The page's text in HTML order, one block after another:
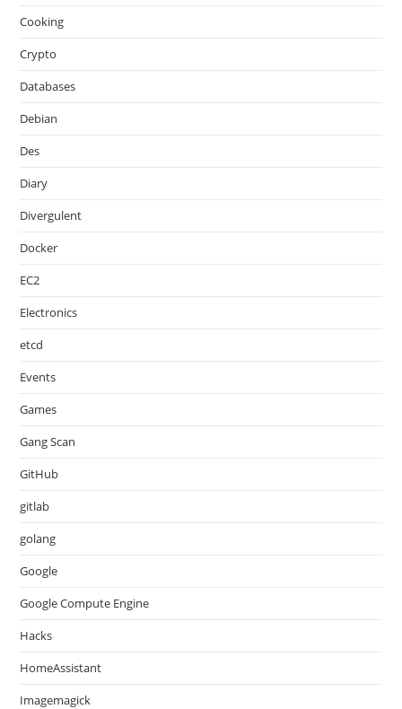
Cooking
Crypto
Databases
Debian
Des
Diary
Divergulent
Docker
EC2
Electronics
etcd
Events
Games
Gang Scan
GitHub
gitlab
golang
Google
Google Compute Engine
Hacks
HomeAssistant
Imagemagick